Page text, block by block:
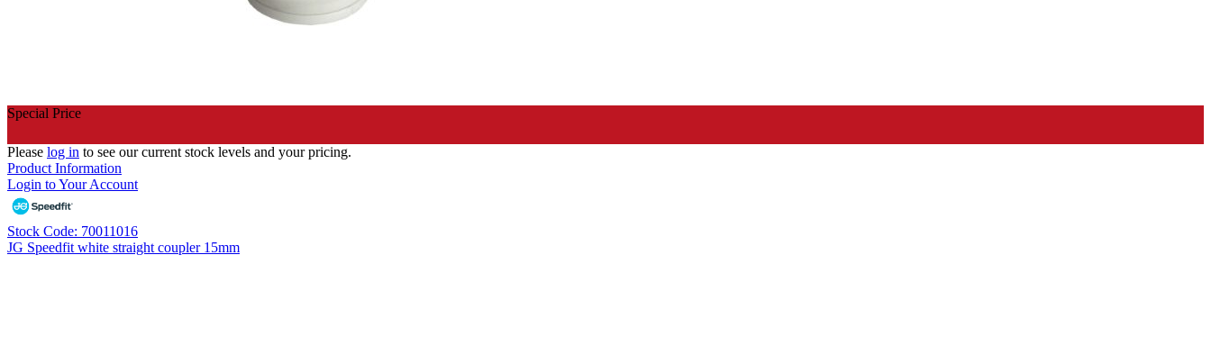
Special Price
Please log in to see our current stock levels and your pricing.
Product Information
Login to Your Account
Stock Code: 70011016
JG Speedfit white straight coupler 15mm